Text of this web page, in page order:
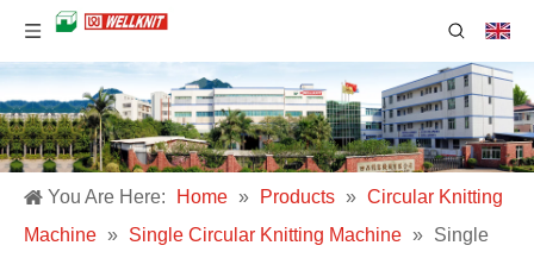
You Are Here: Home » Products » Circular Knitting
Machine » Single Circular Knitting Machine » Single